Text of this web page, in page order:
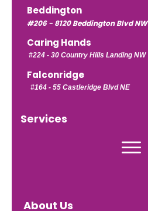
Beddington
#206 - 8120 Beddington Blvd NW
Caring Hands
#224 - 30 Country Hills Landing NW
Falconridge
#164 - 55 Castleridge Blvd NE
Services
About Us